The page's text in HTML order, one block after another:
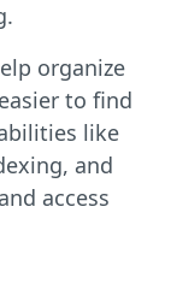
organize
to find
like
and
access